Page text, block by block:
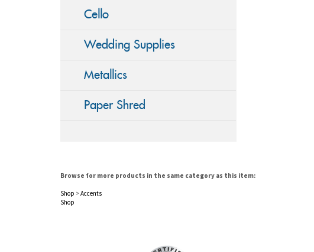
Cello
Wedding Supplies
Metallics
Paper Shred
Browse for more products in the same category as this item:
Shop >Accents
Shop